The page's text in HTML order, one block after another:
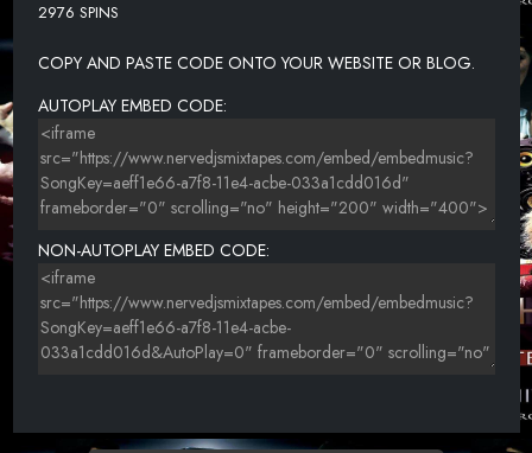
2976 SPINS
COPY AND PASTE CODE ONTO YOUR WEBSITE OR BLOG.
AUTOPLAY EMBED CODE:
NON-AUTOPLAY EMBED CODE: